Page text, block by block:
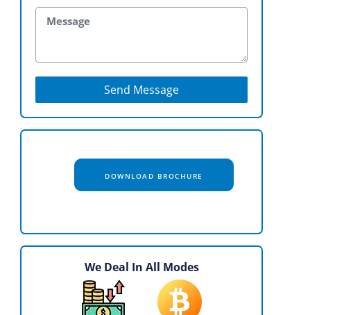
Send Message
DOWNLOAD BROCHURE
We Deal In All Modes